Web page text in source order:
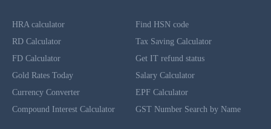
HRA calculator
RD Calculator
FD Calculator
Gold Rates Today
Currency Converter
Compound Interest Calculator
Find HSN code
Tax Saving Calculator
Get IT refund status
Salary Calculator
EPF Calculator
GST Number Search by Name